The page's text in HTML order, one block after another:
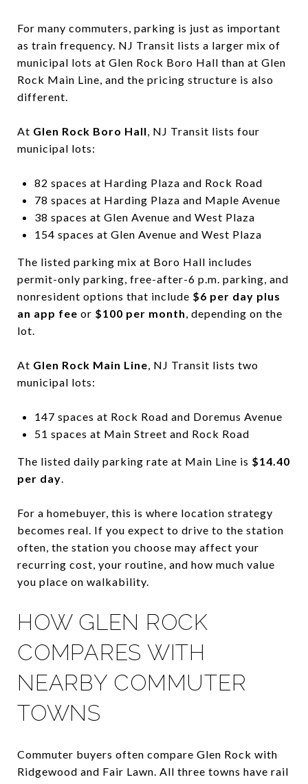
For many commuters, parking is just as important
as train frequency. NJ Transit lists a larger mix of
municipal lots at Glen Rock Boro Hall than at Glen
Rock Main Line, and the pricing structure is also
different.
At Glen Rock Boro Hall, NJ Transit lists four
municipal lots:
82 spaces at Harding Plaza and Rock Road
78 spaces at Harding Plaza and Maple Avenue
38 spaces at Glen Avenue and West Plaza
154 spaces at Glen Avenue and West Plaza
The listed parking mix at Boro Hall includes
permit-only parking, free-after-6 p.m. parking, and
nonresident options that include $6 per day plus
an app fee or $100 per month, depending on the
lot.
At Glen Rock Main Line, NJ Transit lists two
municipal lots:
147 spaces at Rock Road and Doremus Avenue
51 spaces at Main Street and Rock Road
The listed daily parking rate at Main Line is $14.40
per day.
For a homebuyer, this is where location strategy
becomes real. If you expect to drive to the station
often, the station you choose may affect your
recurring cost, your routine, and how much value
you place on walkability.
HOW GLEN ROCK
COMPARES WITH
NEARBY COMMUTER
TOWNS
Commuter buyers often compare Glen Rock with
Ridgewood and Fair Lawn. All three towns have rail